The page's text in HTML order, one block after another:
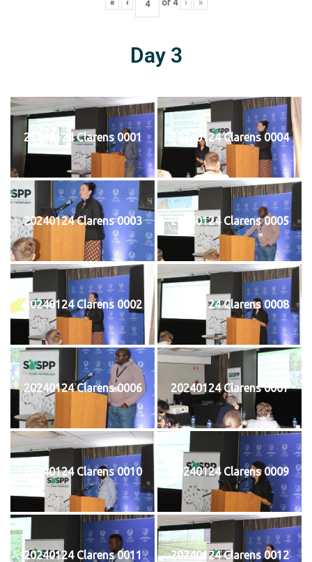
« ‹ of 4 › »
Day 3
20240124 Clarens 0001 20240124 Clarens 0004
20240124 Clarens 0003 20240124 Clarens 0005
20240124 Clarens 0002 20240124 Clarens 0008
20240124 Clarens 0006 20240124 Clarens 0007
20240124 Clarens 0010 20240124 Clarens 0009
20240124 Clarens 0011 20240124 Clarens 0012